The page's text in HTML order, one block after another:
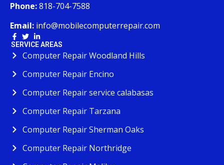
Phone:818-704-7588
Email: info@mobilecomputerrepair.com
SERVICE AREAS
Computer Repair Woodland Hills
Computer Repair Encino
Computer Repair service calabasas
Computer Repair Tarzana
Computer Repair Sherman Oaks
Computer Repair Northridge